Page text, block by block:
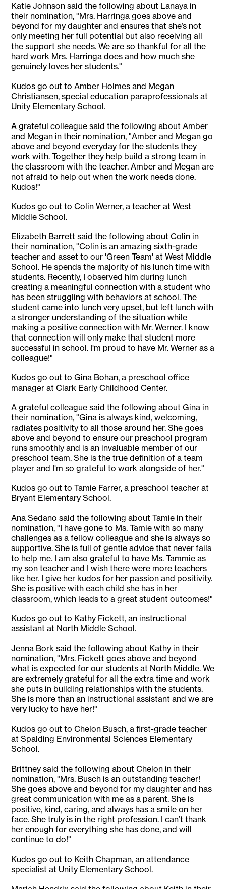
Katie Johnson said the following about Lanaya in
their nomination, "Mrs. Harringa goes above and
beyond for my daughter and ensures that she’s not
only meeting her full potential but also receiving all
the support she needs. We are so thankful for all the
hard work Mrs. Harringa does and how much she
genuinely loves her students."
Kudos go out to Amber Holmes and Megan
Christiansen, special education paraprofessionals at
Unity Elementary School.
A grateful colleague said the following about Amber
and Megan in their nomination, "Amber and Megan go
above and beyond everyday for the students they
work with. Together they help build a strong team in
the classroom with the teacher. Amber and Megan are
not afraid to help out when the work needs done.
Kudos!"
Kudos go out to Colin Werner, a teacher at West
Middle School.
Elizabeth Barrett said the following about Colin in
their nomination, "Colin is an amazing sixth-grade
teacher and asset to our 'Green Team' at West Middle
School. He spends the majority of his lunch time with
students. Recently, I observed him during lunch
creating a meaningful connection with a student who
has been struggling with behaviors at school. The
student came into lunch very upset, but left lunch with
a stronger understanding of the situation while
making a positive connection with Mr. Werner. I know
that connection will only make that student more
successful in school. I'm proud to have Mr. Werner as a
colleague!"
Kudos go out to Gina Bohan, a preschool office
manager at Clark Early Childhood Center.
A grateful colleague said the following about Gina in
their nomination, "Gina is always kind, welcoming,
radiates positivity to all those around her. She goes
above and beyond to ensure our preschool program
runs smoothly and is an invaluable member of our
preschool team. She is the true definition of a team
player and I'm so grateful to work alongside of her."
Kudos go out to Tamie Farrer, a preschool teacher at
Bryant Elementary School.
Ana Sedano said the following about Tamie in their
nomination, "I have gone to Ms. Tamie with so many
challenges as a fellow colleague and she is always so
supportive. She is full of gentle advice that never fails
to help me. I am also grateful to have Ms. Tammie as
my son teacher and I wish there were more teachers
like her. I give her kudos for her passion and positivity.
She is positive with each child she has in her
classroom, which leads to a great student outcomes!"
Kudos go out to Kathy Fickett, an instructional
assistant at North Middle School.
Jenna Bork said the following about Kathy in their
nomination, "Mrs. Fickett goes above and beyond
what is expected for our students at North Middle. We
are extremely grateful for all the extra time and work
she puts in building relationships with the students.
She is more than an instructional assistant and we are
very lucky to have her!"
Kudos go out to Chelon Busch, a first-grade teacher
at Spalding Environmental Sciences Elementary
School.
Brittney said the following about Chelon in their
nomination, "Mrs. Busch is an outstanding teacher!
She goes above and beyond for my daughter and has
great communication with me as a parent. She is
positive, kind, caring, and always has a smile on her
face. She truly is in the right profession. I can’t thank
her enough for everything she has done, and will
continue to do!"
Kudos go out to Keith Chapman, an attendance
specialist at Unity Elementary School.